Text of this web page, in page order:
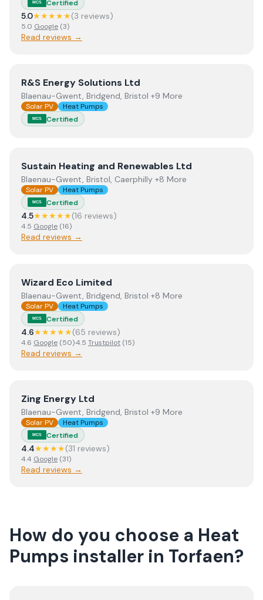
MCS Certified
5.0★★★★★(3 reviews)
5.0 Google (3)
Read reviews →
View R&S Energy Solutions Ltd
R&S Energy Solutions Ltd
Blaenau-Gwent, Bridgend, Bristol +9 More
Solar PV Heat Pumps
MCS Certified
ViewSustain Heating and Renewables Ltd
Sustain Heating and Renewables Ltd
Blaenau-Gwent, Bristol, Caerphilly +8 More
Solar PV Heat Pumps
MCS Certified
4.5★★★★★(16 reviews)
4.5 Google (16)
Read reviews →
ViewWizard Eco Limited
Wizard Eco Limited
Blaenau-Gwent, Bridgend, Bristol +8 More
Solar PV Heat Pumps
MCS Certified
4.6★★★★★(65 reviews)
4.6 Google (50)·4.5 Trustpilot (15)
Read reviews →
View Zing Energy Ltd
Zing Energy Ltd
Blaenau-Gwent, Bridgend, Bristol +9 More
Solar PV Heat Pumps
MCS Certified
4.4★★★★(31 reviews)
4.4 Google (31)
Read reviews →
How do you choose a Heat
Pumps installer in Torfaen?